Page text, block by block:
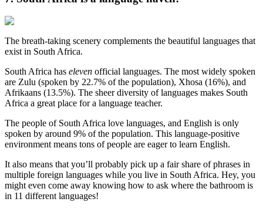
The breath-taking scenery complements the beautiful languages that
exist in South Africa.
South Africa has eleven official languages. The most widely spoken
are Zulu (spoken by 22.7% of the population), Xhosa (16%), and
Afrikaans (13.5%). The sheer diversity of languages makes South
Africa a great place for a language teacher.
The people of South Africa love languages, and English is only
spoken by around 9% of the population. This language-positive
environment means tons of people are eager to learn English.
It also means that you’ll probably pick up a fair share of phrases in
multiple foreign languages while you live in South Africa. Hey, you
might even come away knowing how to ask where the bathroom is
in 11 different languages!